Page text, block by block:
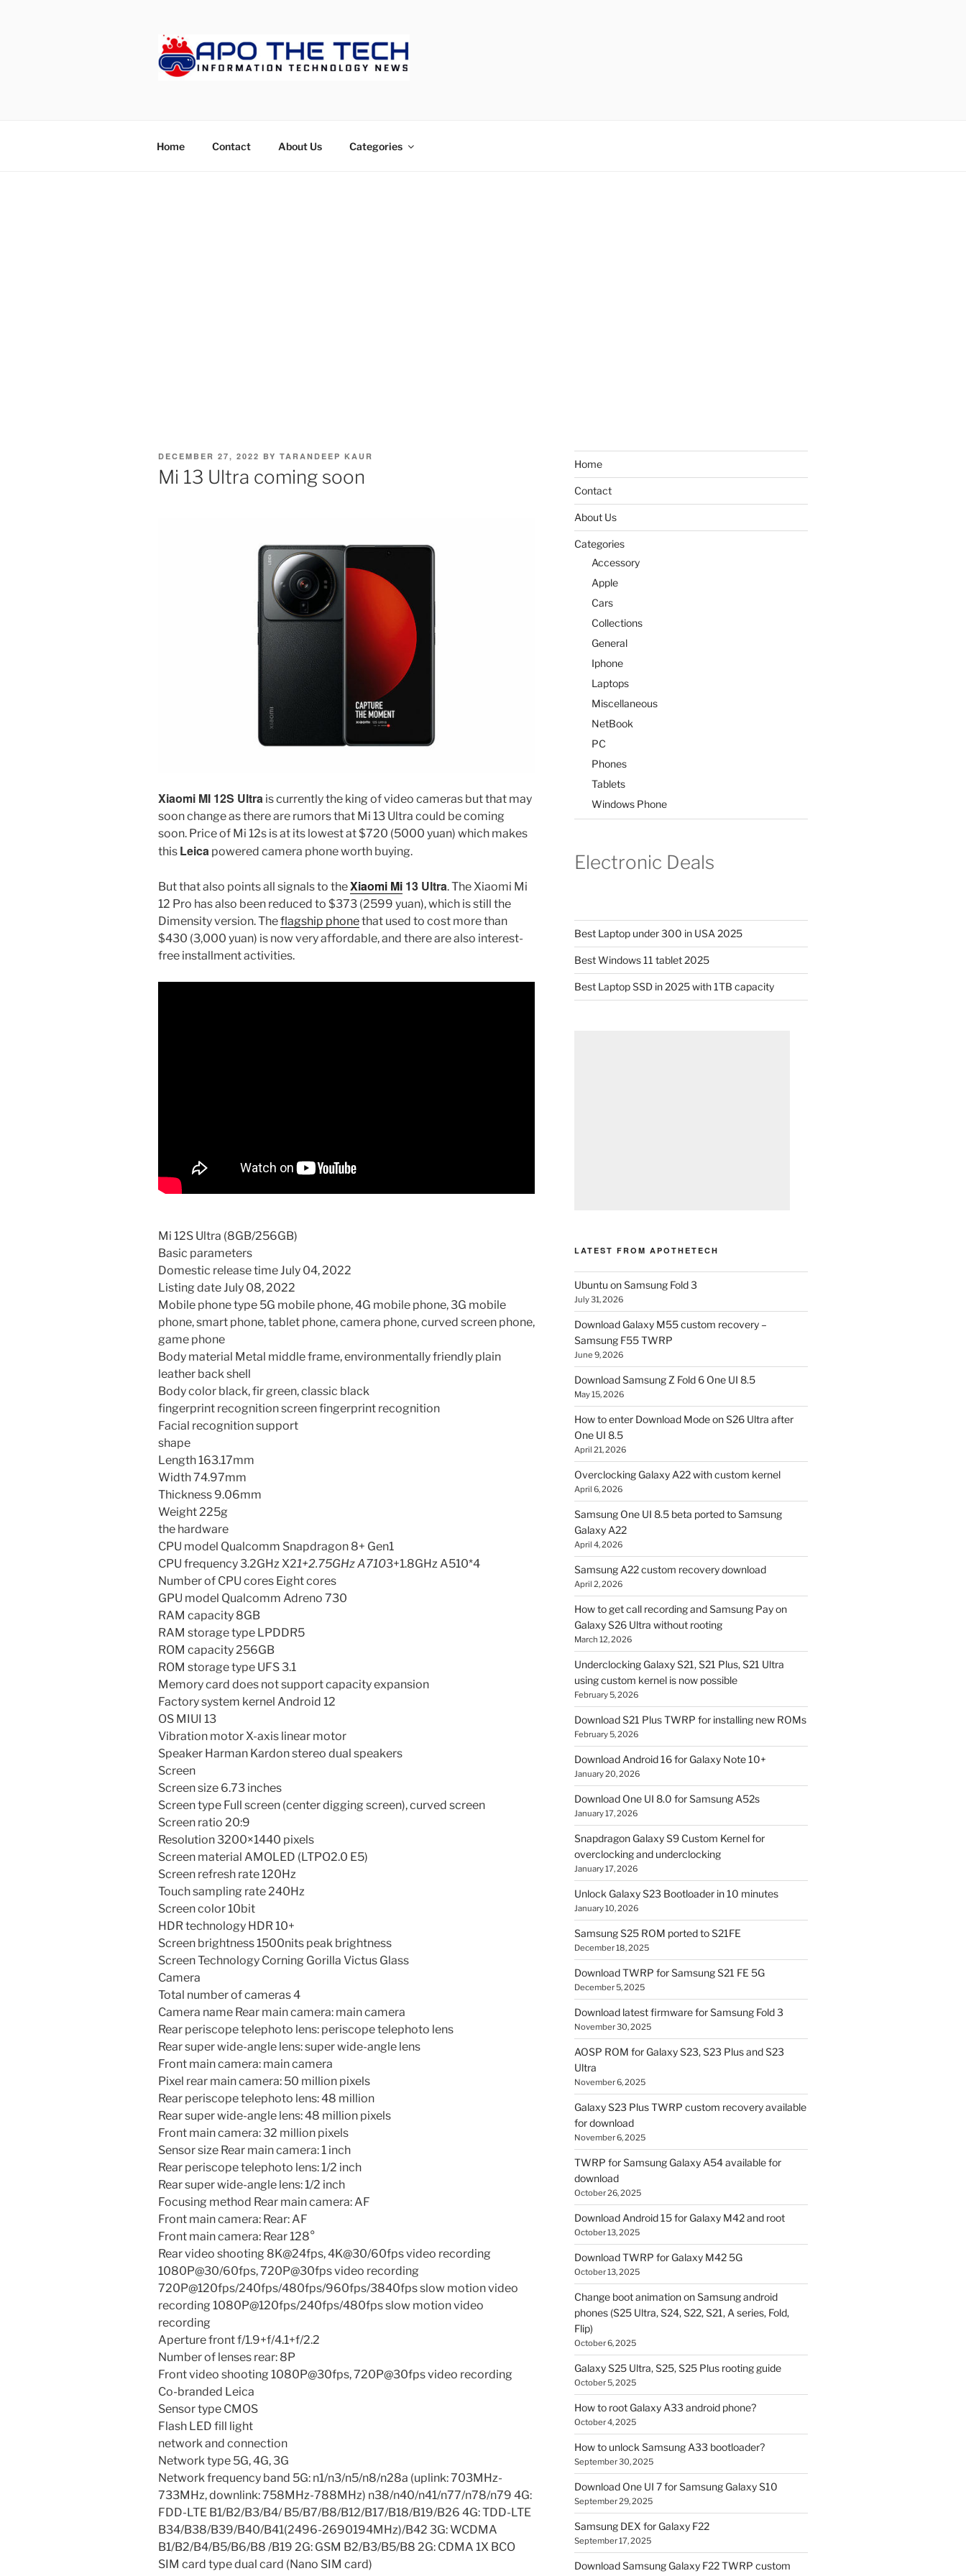
Home Contact About Us Categories
POSTED
ON
DECEMBER 27, 2022 BY TARANDEEP KAUR
Mi 13 Ultra coming soon
Xiaomi MI 12S Ultra is currently the king of video cameras but that may
soon change as there are rumors that Mi 13 Ultra could be coming
soon. Price of Mi 12s is at its lowest at $720 (5000 yuan) which makes
this Leica powered camera phone worth buying.
But that also points all signals to theXiaomi Mi 13 Ultra. The Xiaomi Mi
12 Pro has also been reduced to $373 (2599 yuan), which is still the
Dimensity version. Theflagship phonethat used to cost more than
$430 (3,000 yuan) is now very affordable, and there are also interest-
free installment activities.
Mi 12S Ultra (8GB/256GB)
Basic parameters
Domestic release time July 04, 2022
Listing date July 08, 2022
Mobile phone type 5G mobile phone, 4G mobile phone, 3G mobile
phone, smart phone, tablet phone, camera phone, curved screen phone,
game phone
Body material Metal middle frame, environmentally friendly plain
leather back shell
Body color black, fir green, classic black
fingerprint recognition screen fingerprint recognition
Facial recognition support
shape
Length 163.17mm
Width 74.97mm
Thickness 9.06mm
Weight 225g
the hardware
CPU model Qualcomm Snapdragon 8+ Gen1
CPU frequency 3.2GHz X21+2.75GHz A7103+1.8GHz A510*4
Number of CPU cores Eight cores
GPU model Qualcomm Adreno 730
RAM capacity 8GB
RAM storage type LPDDR5
ROM capacity 256GB
ROM storage type UFS 3.1
Memory card does not support capacity expansion
Factory system kernel Android 12
OS MIUI 13
Vibration motor X-axis linear motor
Speaker Harman Kardon stereo dual speakers
Screen
Screen size 6.73 inches
Screen type Full screen (center digging screen), curved screen
Screen ratio 20:9
Resolution 3200×1440 pixels
Screen material AMOLED (LTPO2.0 E5)
Screen refresh rate 120Hz
Touch sampling rate 240Hz
Screen color 10bit
HDR technology HDR 10+
Screen brightness 1500nits peak brightness
Screen Technology Corning Gorilla Victus Glass
Camera
Total number of cameras 4
Camera name Rear main camera: main camera
Rear periscope telephoto lens: periscope telephoto lens
Rear super wide-angle lens: super wide-angle lens
Front main camera: main camera
Pixel rear main camera: 50 million pixels
Rear periscope telephoto lens: 48 million
Rear super wide-angle lens: 48 million pixels
Front main camera: 32 million pixels
Sensor size Rear main camera: 1 inch
Rear periscope telephoto lens: 1/2 inch
Rear super wide-angle lens: 1/2 inch
Focusing method Rear main camera: AF
Front main camera: Rear: AF
Front main camera: Rear 128°
Rear video shooting 8K@24fps, 4K@30/60fps video recording
1080P@30/60fps, 720P@30fps video recording
720P@120fps/240fps/480fps/960fps/3840fps slow motion video
recording 1080P@120fps/240fps/480fps slow motion video
recording
Aperture front f/1.9+f/4.1+f/2.2
Number of lenses rear: 8P
Front video shooting 1080P@30fps, 720P@30fps video recording
Co-branded Leica
Sensor type CMOS
Flash LED fill light
network and connection
Network type 5G, 4G, 3G
Network frequency band 5G: n1/n3/n5/n8/n28a (uplink: 703MHz-
733MHz, downlink: 758MHz-788MHz) n38/n40/n41/n77/n78/n79 4G:
FDD-LTE B1/B2/B3/B4/ B5/B7/B8/B12/B17/B18/B19/B26 4G: TDD-LTE
B34/B38/B39/B40/B41(2496-2690194MHz)/B42 3G: WCDMA
B1/B2/B4/B5/B6/B8 /B19 2G: GSM B2/B3/B5/B8 2G: CDMA 1X BCO
SIM card type dual card (Nano SIM card)
Home
Contact
About Us
Categories
Accessory
Apple
Cars
Collections
General
Iphone
Laptops
Miscellaneous
NetBook
PC
Phones
Tablets
Windows Phone
Electronic Deals
Best Laptop under 300 in USA 2025
Best Windows 11 tablet 2025
Best Laptop SSD in 2025 with 1TB capacity
LATEST FROM APOTHETECH
Ubuntu on Samsung Fold 3
July 31, 2026
Download Galaxy M55 custom recovery –
Samsung F55 TWRP
June 9, 2026
Download Samsung Z Fold 6 One UI 8.5
May 15, 2026
How to enter Download Mode on S26 Ultra after
One UI 8.5
April 21, 2026
Overclocking Galaxy A22 with custom kernel
April 6, 2026
Samsung One UI 8.5 beta ported to Samsung
Galaxy A22
April 4, 2026
Samsung A22 custom recovery download
April 2, 2026
How to get call recording and Samsung Pay on
Galaxy S26 Ultra without rooting
March 12, 2026
Underclocking Galaxy S21, S21 Plus, S21 Ultra
using custom kernel is now possible
February 5, 2026
Download S21 Plus TWRP for installing new ROMs
February 5, 2026
Download Android 16 for Galaxy Note 10+
January 20, 2026
Download One UI 8.0 for Samsung A52s
January 17, 2026
Snapdragon Galaxy S9 Custom Kernel for
overclocking and underclocking
January 17, 2026
Unlock Galaxy S23 Bootloader in 10 minutes
January 10, 2026
Samsung S25 ROM ported to S21FE
December 18, 2025
Download TWRP for Samsung S21 FE 5G
December 5, 2025
Download latest firmware for Samsung Fold 3
November 30, 2025
AOSP ROM for Galaxy S23, S23 Plus and S23
Ultra
November 6, 2025
Galaxy S23 Plus TWRP custom recovery available
for download
November 6, 2025
TWRP for Samsung Galaxy A54 available for
download
October 26, 2025
Download Android 15 for Galaxy M42 and root
October 13, 2025
Download TWRP for Galaxy M42 5G
October 13, 2025
Change boot animation on Samsung android
phones (S25 Ultra, S24, S22, S21, A series, Fold,
Flip)
October 6, 2025
Galaxy S25 Ultra, S25, S25 Plus rooting guide
October 5, 2025
How to root Galaxy A33 android phone?
October 4, 2025
How to unlock Samsung A33 bootloader?
September 30, 2025
Download One UI 7 for Samsung Galaxy S10
September 29, 2025
Samsung DEX for Galaxy F22
September 17, 2025
Download Samsung Galaxy F22 TWRP custom